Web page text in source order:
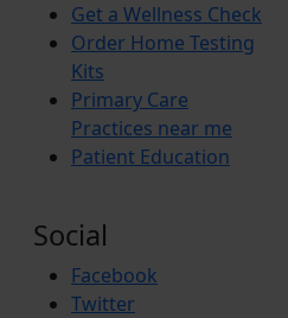
Get a Wellness Check
Order Home Testing
Kits
Primary Care
Practices near me
Patient Education
Social
Facebook
Twitter